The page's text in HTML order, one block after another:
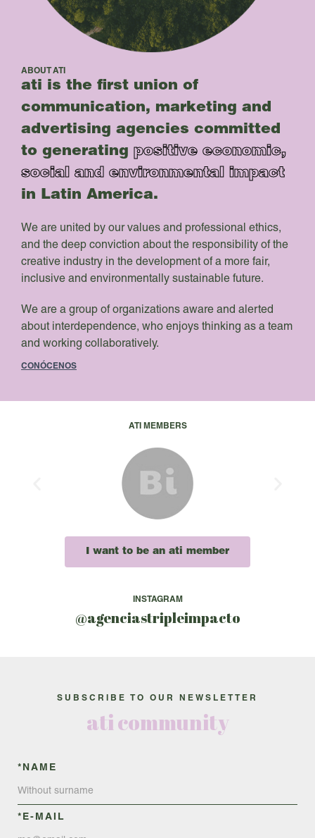
ABOUT ATI
ati is the first union of
communication, marketing and
advertising agencies committed
to generating positive economic,
social and environmental impact
in Latin America.
We are united by our values and professional ethics,
and the deep conviction about the responsibility of the
creative industry in the development of a more fair,
inclusive and environmentally sustainable future.
We are a group of organizations aware and alerted
about interdependence, who enjoys thinking as a team
and working collaboratively.
CONÓCENOS
ATI MEMBERS
I want to be an ati member
INSTAGRAM
@agenciastripleimpacto
SUBSCRIBE TO OUR NEWSLETTER
ati community
*NAME
*E-MAIL